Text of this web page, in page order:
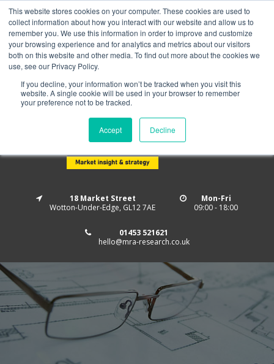
This website stores cookies on your computer. These cookies are used to
collect information about how you interact with our website and allow us to
remember you. We use this information in order to improve and customize
your browsing experience and for analytics and metrics about our visitors
both on this website and other media. To find out more about the cookies we
use, see our Privacy Policy.
If you decline, your information won’t be tracked when you visit this
website. A single cookie will be used in your browser to remember
your preference not to be tracked.
Accept Decline
Home About us MRA Data Services
BMBI
Newsletter Signup
Follow us
18 Market Street
Wotton-Under-Edge, GL12 7AE
Mon-Fri
09:00 - 18:00
01453 521621
hello@mra-research.co.uk